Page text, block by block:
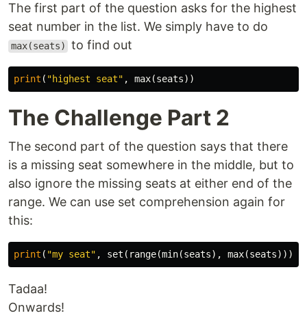
The first part of the question asks for the highest
seat number in the list. We simply have to do
max(seats) to find out
print ( "highest seat" , max(seats))
The Challenge Part 2
The second part of the question says that there
is a missing seat somewhere in the middle, but to
also ignore the missing seats at either end of the
range. We can use set comprehension again for
this:
print ( "my seat" , set ( range(min(seats), max(seats))).
Tadaa!
Onwards!